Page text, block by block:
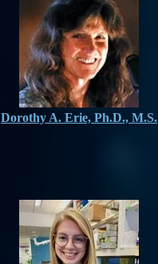
Dorothy A. Erie, Ph.D., M.S.